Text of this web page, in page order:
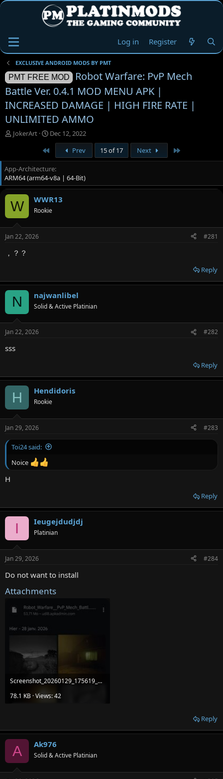
Log in Register
EXCLUSIVE ANDROID MODS BY PMT
PMT FREE MOD
Robot Warfare: PvP Mech
Battle Ver. 0.4.1 MOD MENU APK |
INCREASED DAMAGE | HIGH FIRE RATE |
UNLIMITED AMMO
T
e
a
d
s
t
a
r
r
JokerArt
S
r
t
d
a
t
e
Dec 12, 2022
Prev 15 of 17 Next
App-Architecture
ARM64 (arm64-v8a | 64-Bit)
W WWR13
Rookie
Jan 22, 2026 #281
，？？
Reply
N najwanlibel
Solid & Active Platinian
Jan 22, 2026 #282
sss
Reply
H Hendidoris
Rookie
Jan 29, 2026 #283
Toi24 said:
Noice
H
Reply
I Ieugejdudjdj
Platinian
Jan 29, 2026 #284
Do not want to install
Attachments
Screenshot_20260129_175619_Package installer.jpg
78.1 KB · Views: 42
Reply
A Ak976
Solid & Active Platinian